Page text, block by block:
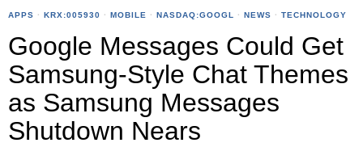
APPS · KRX:005930 · MOBILE · NASDAQ:GOOGL · NEWS · TECHNOLOGY
Google Messages Could Get
Samsung-Style Chat Themes
as Samsung Messages
Shutdown Nears